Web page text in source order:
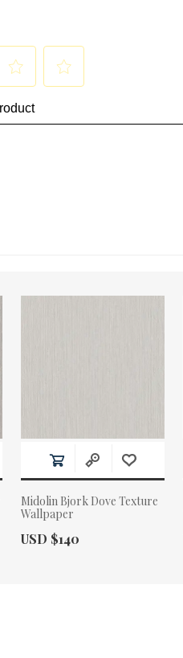
Midolin Bjork Dove Texture
Wallpaper
Actual Price:
USD $140